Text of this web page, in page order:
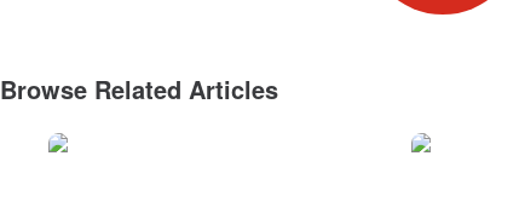
Browse Related Articles